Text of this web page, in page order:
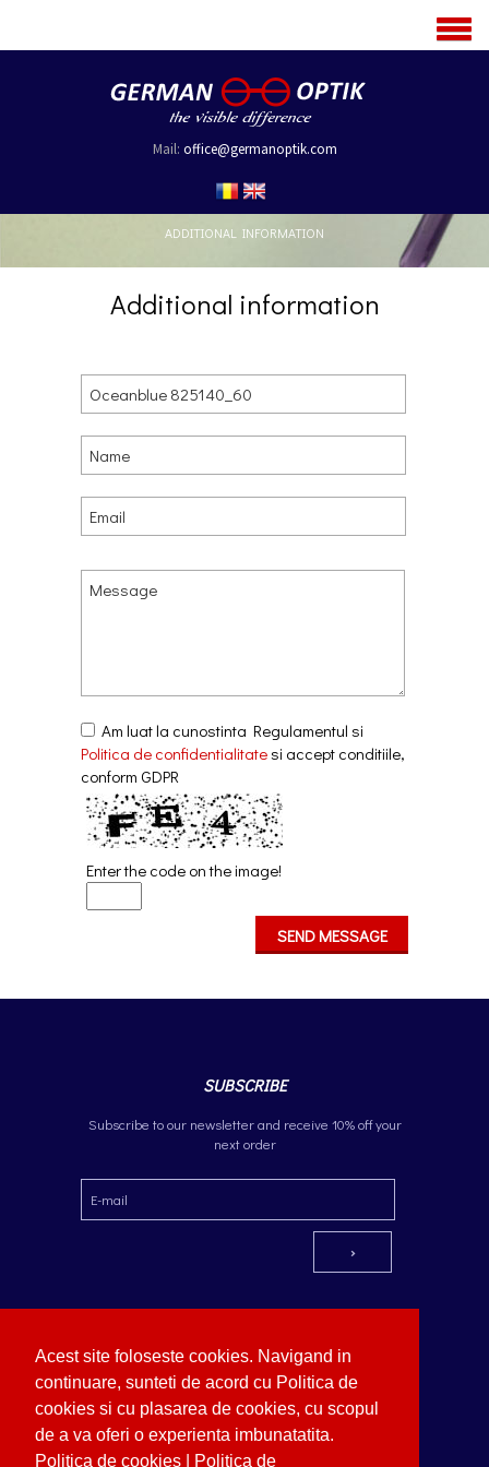
Acest site foloseste cookies. Navigand in
continuare, sunteti de acord cu Politica de
cookies si cu plasarea de cookies, cu scopul
de a va oferi o experienta imbunatatita.
Politica de cookies
Politica de
Mail: office@germanoptik.com
ADDITIONAL INFORMATION
Additional information
Am luat la cunostinta Regulamentul si
Politica de confidentialitatesi accept conditiile,
conform GDPR
Enter the code on the image!
SUBSCRIBE
Subscribe to our newsletter and receive 10% off your
next order
Copyright © German Optik 2023.
Additional information
Webdesign by Softimpera